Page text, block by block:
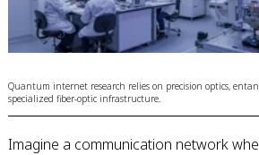
Quantum internet research relies on precision optics,
specialized fiber-optic infrastructure.
Imagine a communication network